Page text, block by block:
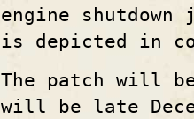
engine
is depicted in
The patch will
will be late